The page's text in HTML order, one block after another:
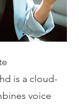
is a cloud-
voice